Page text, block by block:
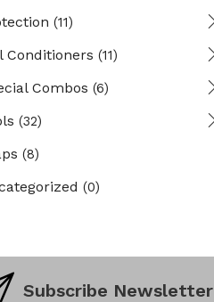
(11)
Conditioners (11)
Combos (6)
(32)
(8)
(0)
Subscribe Newsletter